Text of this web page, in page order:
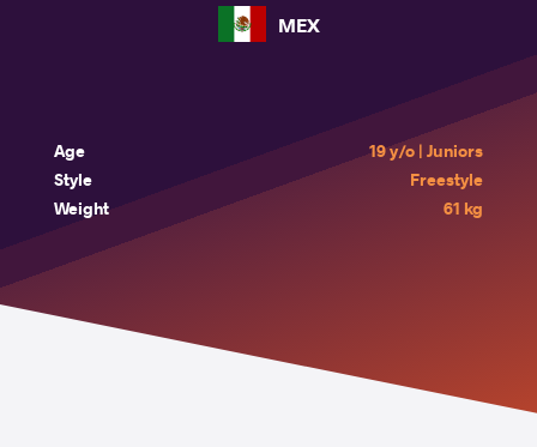
MEX
Age
19 y/o | Juniors
Style
Freestyle
Weight
61 kg